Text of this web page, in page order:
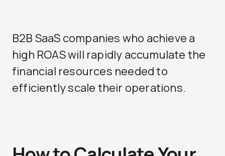
B2B SaaS companies who achieve a
high ROAS will rapidly accumulate the
financial resources needed to
efficiently scale their operations.